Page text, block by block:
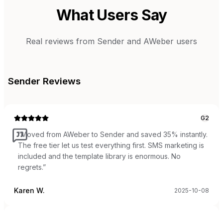
What Users Say
Real reviews from Sender and AWeber users
Sender Reviews
G2
“Moved from AWeber to Sender and saved 35% instantly.
The free tier let us test everything first. SMS marketing is
included and the template library is enormous. No
regrets.”
Karen W. 2025-10-08